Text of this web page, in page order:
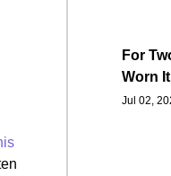
For
Worn
Jul 02,